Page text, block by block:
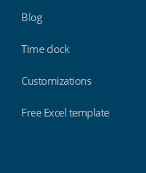
Blog
Time clock
Customizations
Free Excel template